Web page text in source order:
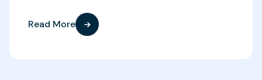
Read More